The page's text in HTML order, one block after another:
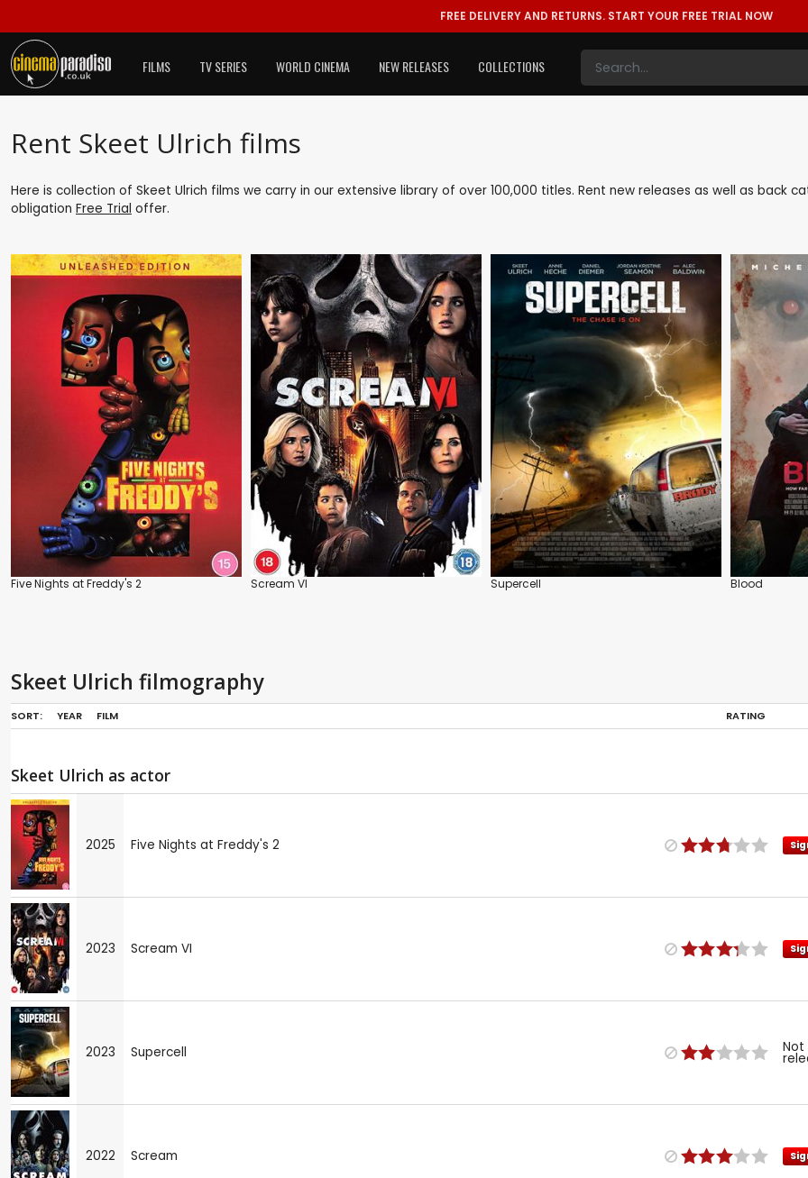
FREE DELIVERY AND RETURNS. START YOUR FREE TRIAL NOW
FILMS TV SERIES WORLD CINEMA NEW RELEASES COLLECTIONS
Rent Skeet Ulrich films
Here is collection of Skeet Ulrich films we carry in our extensive library of over 100,000 titles. Rent new releases as well as back
obligation Free Trial offer.
Five Nights at Freddy's 2 Scream VI Supercell Blood
Skeet Ulrich filmography
SORT: YEAR FILM RATING
Skeet Ulrich as actor
2025 Five Nights at Freddy's 2
2023 Scream VI
2023 Supercell Not
2022 Scream